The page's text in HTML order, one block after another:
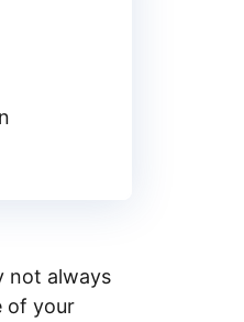
not always
of your